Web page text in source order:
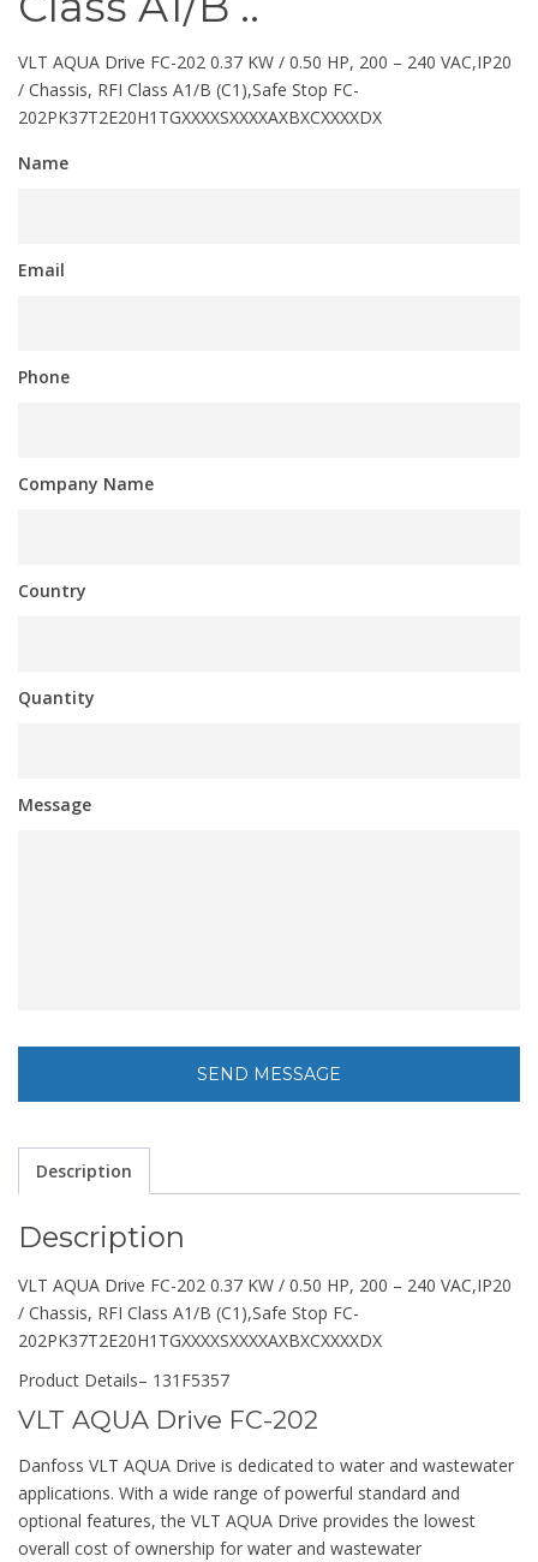
VLT AQUA Drive FC-202 0.37 KW / 0.50 HP, 200 – 240 VAC,IP20
/ Chassis, RFI Class A1/B (C1),Safe Stop FC-
202PK37T2E20H1TGXXXXSXXXXAXBXCXXXXDX
Name
Email
Phone
Company Name
Country
Quantity
Message
Description
Description
VLT AQUA Drive FC-202 0.37 KW / 0.50 HP, 200 – 240 VAC,IP20
/ Chassis, RFI Class A1/B (C1),Safe Stop FC-
202PK37T2E20H1TGXXXXSXXXXAXBXCXXXXDX
Product Details– 131F5357
VLT AQUA Drive FC-202
Danfoss VLT AQUA Drive is dedicated to water and wastewater
applications. With a wide range of powerful standard and
optional features, the VLT AQUA Drive provides the lowest
overall cost of ownership for water and wastewater